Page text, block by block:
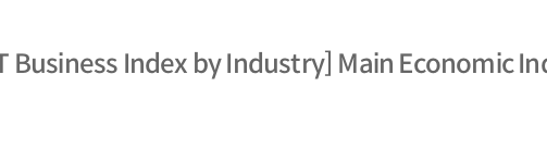
Business Index by Industry] Main Economic